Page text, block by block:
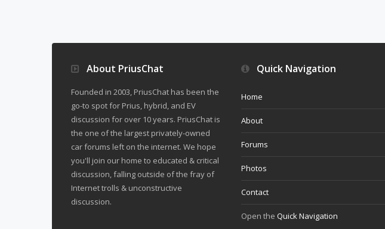
About PriusChat
Founded in 2003, PriusChat has been the
go-to spot for Prius, hybrid, and EV
discussion for over 10 years. PriusChat is
the one of the largest privately-owned
car forums left on the internet. We hope
you'll join our home to educated & critical
discussion, falling outside of the fray of
Internet trolls & unconstructive
discussion.
Quick Navigation
Home
About
Forums
Photos
Contact
Open the Quick Navigation